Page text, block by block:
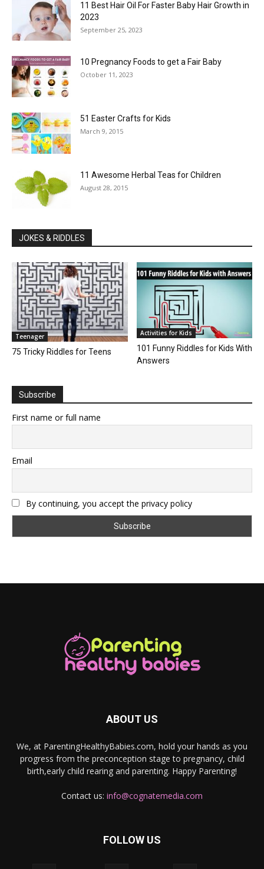
11 Best Hair Oil For Faster Baby Hair Growth in
2023
September 25, 2023
10 Pregnancy Foods to get a Fair Baby
October 11, 2023
51 Easter Crafts for Kids
March 9, 2015
11 Awesome Herbal Teas for Children
August 28, 2015
JOKES & RIDDLES
Teenager
75 Tricky Riddles for Teens
Activities for Kids
101 Funny Riddles for Kids With
Answers
Subscribe
First name or full name
Email
By continuing, you accept the privacy policy
ABOUT US
We, at ParentingHealthyBabies.com, hold your hands as you
progress from the preconception stage to pregnancy, child
birth,early child rearing and parenting. Happy Parenting!
Contact us: info@cognatemedia.com
FOLLOW US